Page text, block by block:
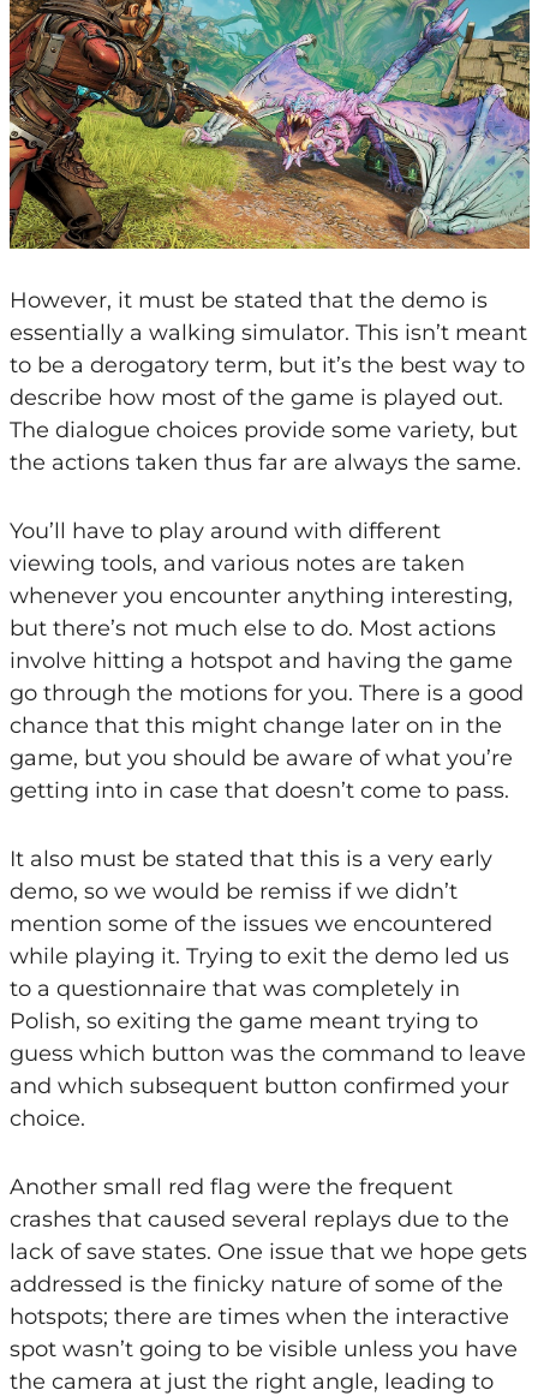
However, it must be stated that the demo is
essentially a walking simulator. This isn’t meant
to be a derogatory term, but it’s the best way to
describe how most of the game is played out.
The dialogue choices provide some variety, but
the actions taken thus far are always the same.
You’ll have to play around with different
viewing tools, and various notes are taken
whenever you encounter anything interesting,
but there’s not much else to do. Most actions
involve hitting a hotspot and having the game
go through the motions for you. There is a good
chance that this might change later on in the
game, but you should be aware of what you’re
getting into in case that doesn’t come to pass.
It also must be stated that this is a very early
demo, so we would be remiss if we didn’t
mention some of the issues we encountered
while playing it. Trying to exit the demo led us
to a questionnaire that was completely in
Polish, so exiting the game meant trying to
guess which button was the command to leave
and which subsequent button confirmed your
choice.
Another small red flag were the frequent
crashes that caused several replays due to the
lack of save states. One issue that we hope gets
addressed is the finicky nature of some of the
hotspots; there are times when the interactive
spot wasn’t going to be visible unless you have
the camera at just the right angle, leading to